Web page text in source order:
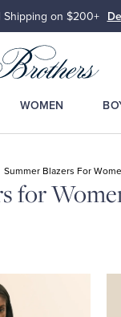
Shipping on $200+
WOMEN
Summer Blazers For
for